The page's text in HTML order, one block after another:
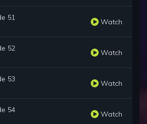
51 Watch
52 Watch
53 Watch
54 Watch